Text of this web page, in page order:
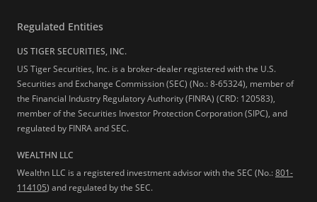
Regulated Entities
US TIGER SECURITIES, INC.
US Tiger Securities, Inc. is a broker-dealer registered with the U.S.
Securities and Exchange Commission (SEC) (No.: 8-65324), member of
the Financial Industry Regulatory Authority (FINRA) (CRD: 120583),
member of the Securities Investor Protection Corporation (SIPC), and
regulated by FINRA and SEC.
WEALTHN LLC
Wealthn LLC is a registered investment advisor with the SEC (No.:801-
114105) and regulated by the SEC.